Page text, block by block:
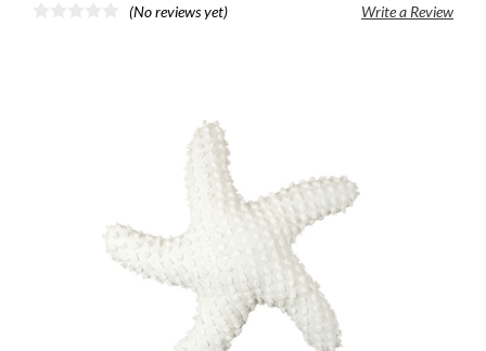
(No reviews yet) Write a Review